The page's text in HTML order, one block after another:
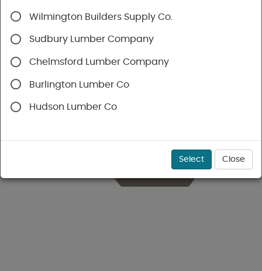
Shop
Pine Moulding
Wilmington Builders Supply Co.
Sudbury Lumber Company
Chelmsford Lumber Company
Burlington Lumber Co
Hudson Lumber Co
Select Close